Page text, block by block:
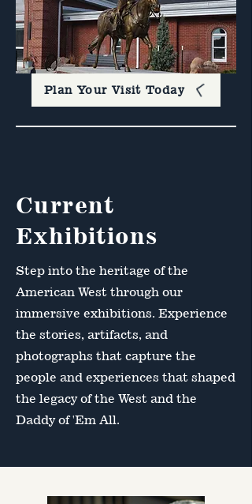
Plan Your Visit Today
Current
Exhibitions
Step into the heritage of the
American West through our
immersive exhibitions. Experience
the stories, artifacts, and
photographs that capture the
people and experiences that shaped
the legacy of the West and the
Daddy of 'Em All.